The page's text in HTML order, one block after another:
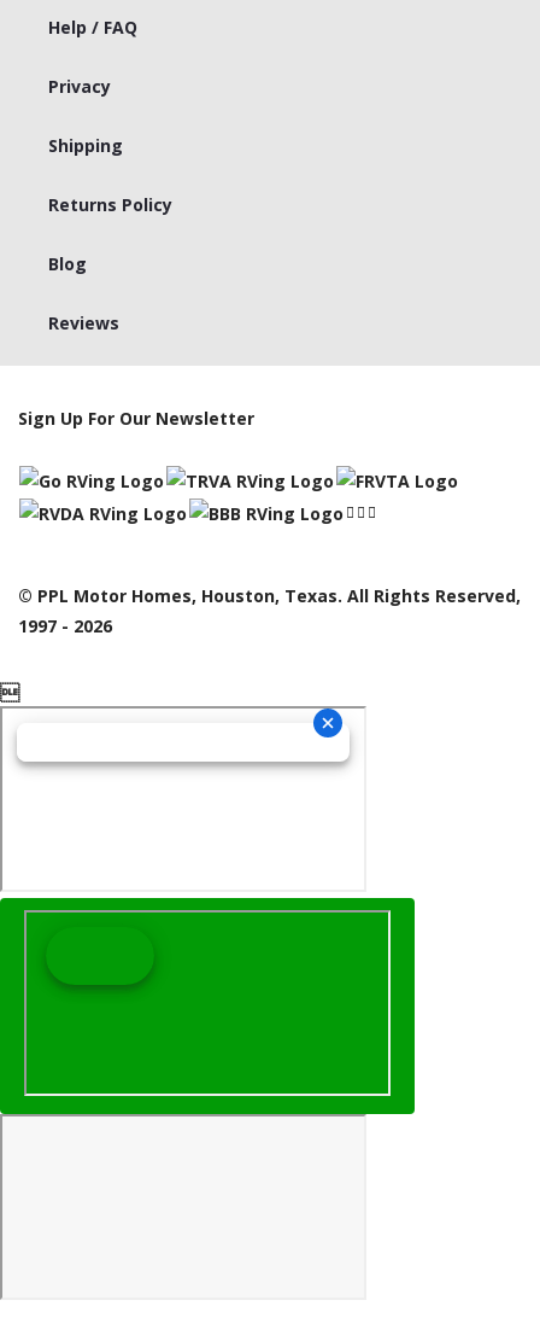
Help / FAQ
Privacy
Shipping
Returns Policy
Blog
Reviews
Sign Up For Our Newsletter
© PPL Motor Homes, Houston, Texas. All Rights Reserved,
1997 - 2026
